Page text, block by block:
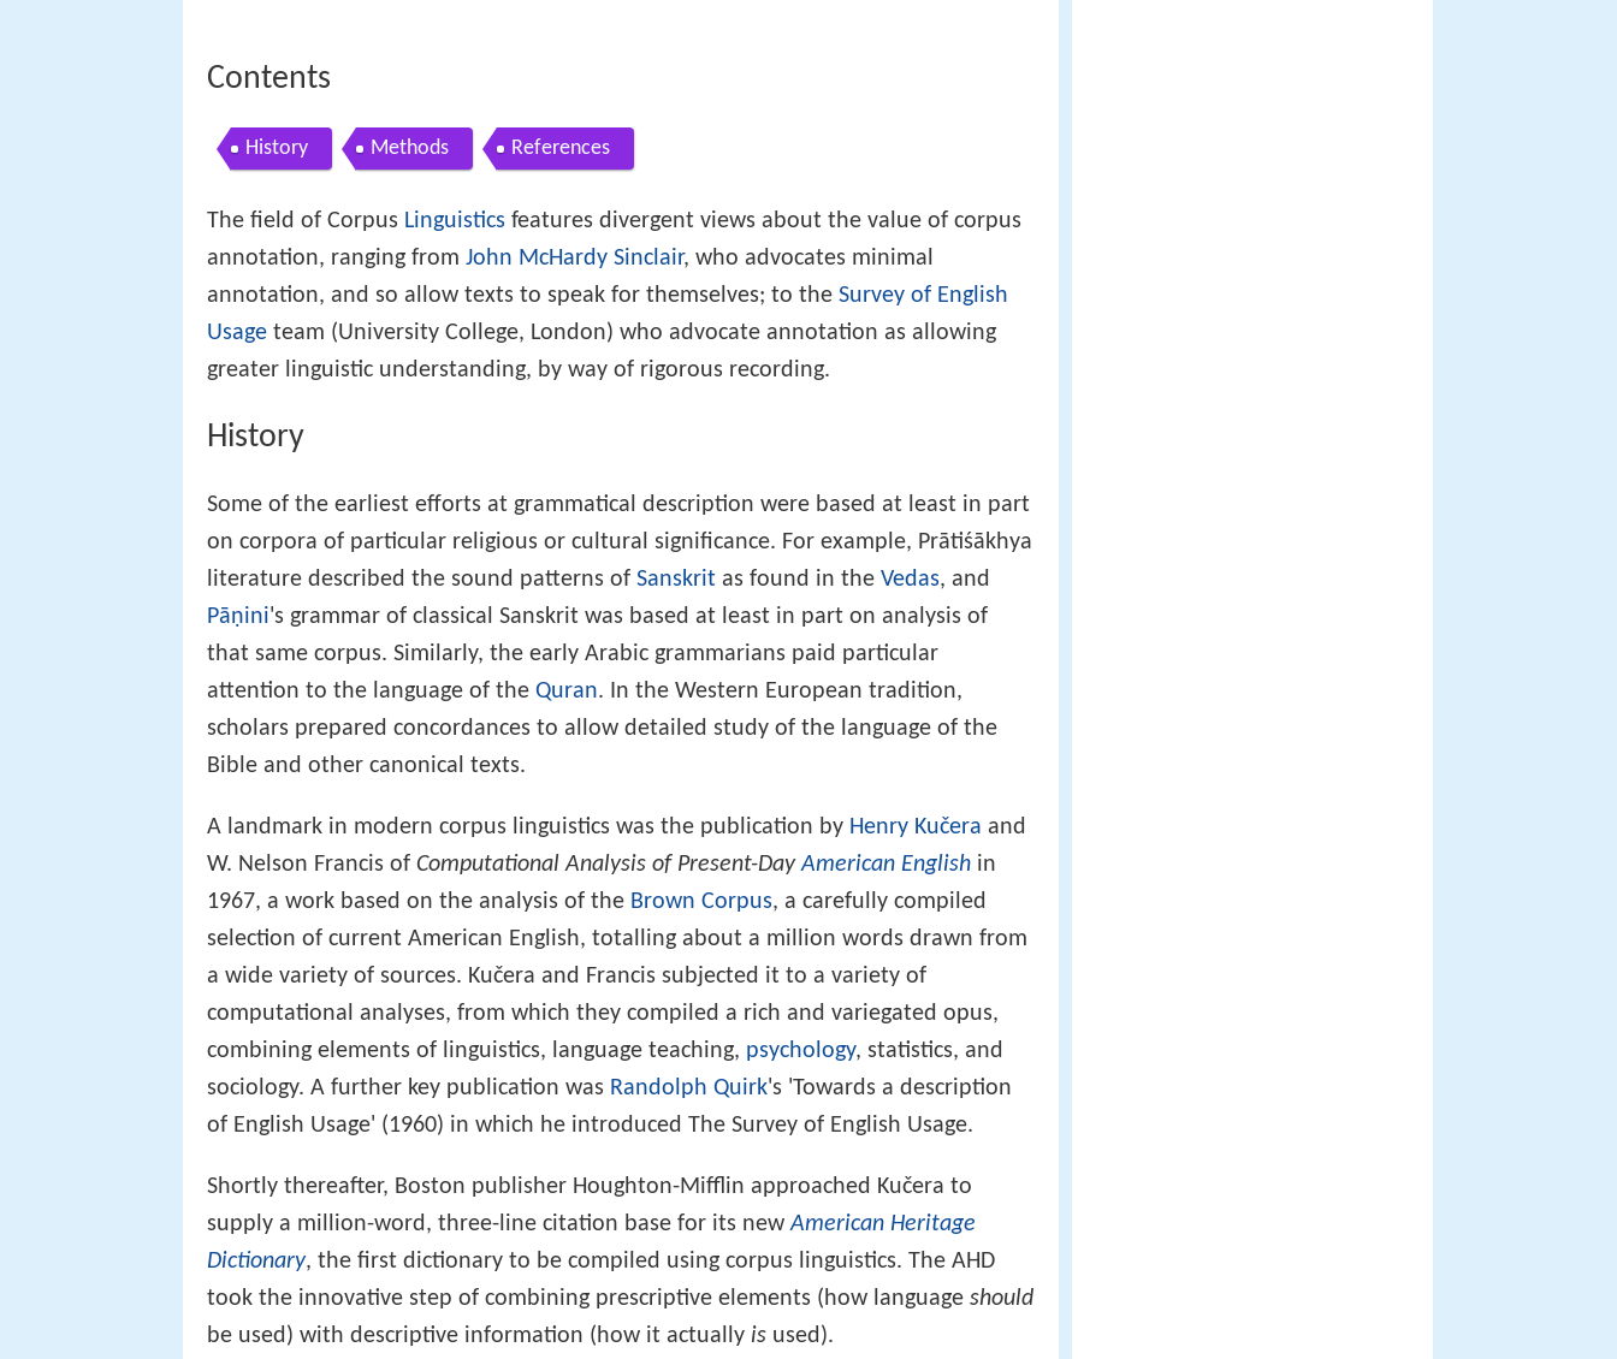
Contents
History Methods References
The field of Corpus Linguistics features divergent views about the value of corpus
annotation, ranging from John McHardy Sinclair, who advocates minimal
annotation, and so allow texts to speak for themselves; to the Survey of English
Usage team (University College, London) who advocate annotation as allowing
greater linguistic understanding, by way of rigorous recording.
History
Some of the earliest efforts at grammatical description were based at least in part
on corpora of particular religious or cultural significance. For example, Prātiśākhya
literature described the sound patterns of Sanskrit as found in the Vedas, and
Pāṇini's grammar of classical Sanskrit was based at least in part on analysis of
that same corpus. Similarly, the early Arabic grammarians paid particular
attention to the language of the Quran. In the Western European tradition,
scholars prepared concordances to allow detailed study of the language of the
Bible and other canonical texts.
A landmark in modern corpus linguistics was the publication by Henry Kučera and
W. Nelson Francis of Computational Analysis of Present-DayAmerican English in
1967, a work based on the analysis of the Brown Corpus, a carefully compiled
selection of current American English, totalling about a million words drawn from
a wide variety of sources. Kučera and Francis subjected it to a variety of
computational analyses, from which they compiled a rich and variegated opus,
combining elements of linguistics, language teaching, psychology, statistics, and
sociology. A further key publication was Randolph Quirk's 'Towards a description
of English Usage' (1960) in which he introduced The Survey of English Usage.
Shortly thereafter, Boston publisher Houghton-Mifflin approached Kučera to
supply a million-word, three-line citation base for its newAmerican Heritage
Dictionary, the first dictionary to be compiled using corpus linguistics. The AHD
took the innovative step of combining prescriptive elements (how language should
be used) with descriptive information (how it actually is used).